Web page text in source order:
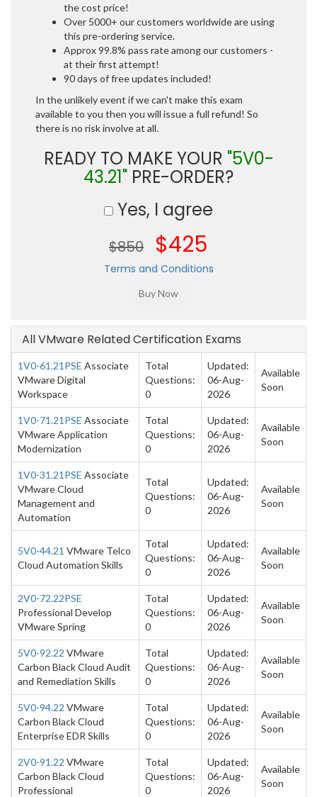
the cost price!
Over 5000+ our customers worldwide are using
this pre-ordering service.
Approx 99.8% pass rate among our customers -
at their first attempt!
90 days of free updates included!
In the unlikely event if we can't make this exam
available to you then you will issue a full refund! So
there is no risk involve at all.
READY TO MAKE YOUR "5V0-
43.21" PRE-ORDER?
Yes, I agree
$850 $425
Terms and Conditions
All VMware Related Certification Exams
1V0-61.21PSE Associate
VMware Digital
Workspace
Total
Questions:
0
Updated:
06-Aug-
2026
Available
Soon
1V0-71.21PSE Associate
VMware Application
Modernization
Total
Questions:
0
Updated:
06-Aug-
2026
Available
Soon
1V0-31.21PSE Associate
VMware Cloud
Management and
Automation
Total
Questions:
0
Updated:
06-Aug-
2026
Available
Soon
5V0-44.21 VMware Telco
Cloud Automation Skills
Total
Questions:
0
Updated:
06-Aug-
2026
Available
Soon
2V0-72.22PSE
Professional Develop
VMware Spring
Total
Questions:
0
Updated:
06-Aug-
2026
Available
Soon
5V0-92.22 VMware
Carbon Black Cloud Audit
and Remediation Skills
Total
Questions:
0
Updated:
06-Aug-
2026
Available
Soon
5V0-94.22 VMware
Carbon Black Cloud
Enterprise EDR Skills
Total
Questions:
0
Updated:
06-Aug-
2026
Available
Soon
2V0-91.22 VMware
Carbon Black Cloud
Professional
Total
Questions:
0
Updated:
06-Aug-
2026
Available
Soon